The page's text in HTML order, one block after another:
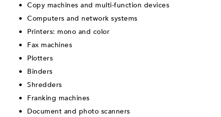
Copy machines and multi-function devices
Computers and network systems
Printers: mono and color
Fax machines
Plotters
Binders
Shredders
Franking machines
Document and photo scanners